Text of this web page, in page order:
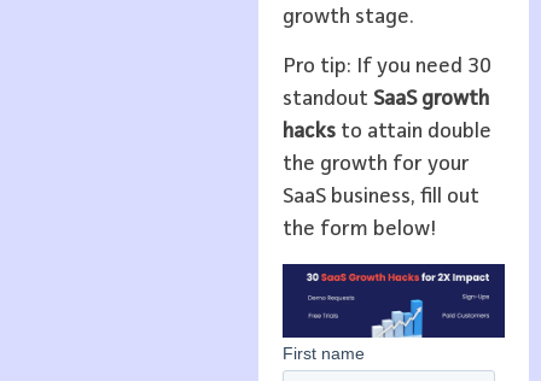
growth stage.
Pro tip: If you need 30
standout SaaS growth
hacksto attain double
the growth for your
SaaS business, fill out
the form below!